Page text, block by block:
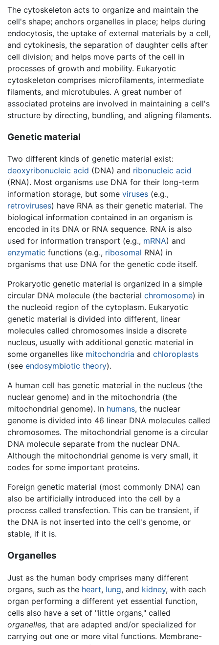
The cytoskeleton acts to organize and maintain the
cell's shape; anchors organelles in place; helps during
endocytosis, the uptake of external materials by a cell,
and cytokinesis, the separation of daughter cells after
cell division; and helps move parts of the cell in
processes of growth and mobility. Eukaryotic
cytoskeleton comprises microfilaments, intermediate
filaments, and microtubules. A great number of
associated proteins are involved in maintaining a cell's
structure by directing, bundling, and aligning filaments.
Genetic material
Two different kinds of genetic material exist:
deoxyribonucleic acid (DNA) and ribonucleic acid
(RNA). Most organisms use DNA for their long-term
information storage, but some viruses (e.g.,
retroviruses) have RNA as their genetic material. The
biological information contained in an organism is
encoded in its DNA or RNA sequence. RNA is also
used for information transport (e.g., mRNA) and
enzymatic functions (e.g., ribosomal RNA) in
organisms that use DNA for the genetic code itself.
Prokaryotic genetic material is organized in a simple
circular DNA molecule (the bacterial chromosome) in
the nucleoid region of the cytoplasm. Eukaryotic
genetic material is divided into different, linear
molecules called chromosomes inside a discrete
nucleus, usually with additional genetic material in
some organelles like mitochondria and chloroplasts
(see endosymbiotic theory).
A human cell has genetic material in the nucleus (the
nuclear genome) and in the mitochondria (the
mitochondrial genome). In humans, the nuclear
genome is divided into 46 linear DNA molecules called
chromosomes. The mitochondrial genome is a circular
DNA molecule separate from the nuclear DNA.
Although the mitochondrial genome is very small, it
codes for some important proteins.
Foreign genetic material (most commonly DNA) can
also be artificially introduced into the cell by a
process called transfection. This can be transient, if
the DNA is not inserted into the cell's genome, or
stable, if it is.
Organelles
Just as the human body cmprises many different
organs, such as the heart, lung, and kidney, with each
organ performing a different yet essential function,
cells also have a set of "little organs," called
organelles, that are adapted and/or specialized for
carrying out one or more vital functions. Membrane-